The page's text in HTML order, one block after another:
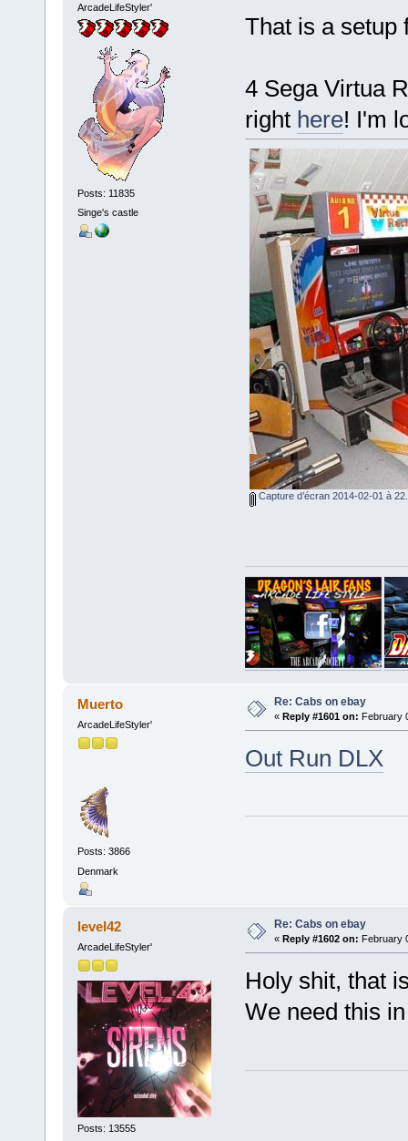
ArcadeLifeStyler'
Posts: 11835
Singe's castle
That is a
4 Sega Virtua
right here! I'm
Capture d’écran 2014-02-01 à
Muerto
ArcadeLifeStyler'
Posts: 3866
Denmark
Re: Cabs on ebay
« Reply #1601 on: February
Out Run DLX
level42
ArcadeLifeStyler'
Posts: 13555
Re: Cabs on ebay
« Reply #1602 on: February
Holy shit, that
We need this